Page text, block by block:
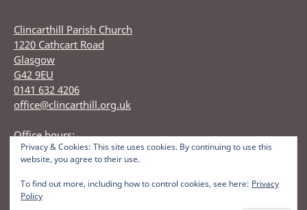
Privacy & Cookies: This site uses cookies. By continuing to use this
website, you agree to their use.
To find out more, including how to control cookies, see here: Privacy
Policy
Clincarthill Parish Church
1220 Cathcart Road
Glasgow
G42 9EU
0141 632 4206
office@clincarthill.org.uk
Office hours:
Monday to Wednesday: 9.30am - 1.30pm Thursday: 9.30am
12.30pm